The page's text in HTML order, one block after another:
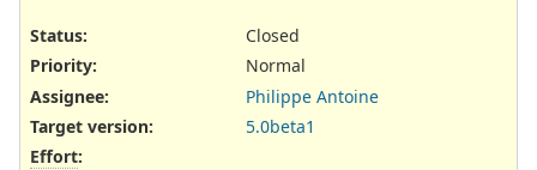
Status:
Closed
Priority:
Normal
Assignee:
Philippe Antoine
Target version:
5.0beta1
Effort: